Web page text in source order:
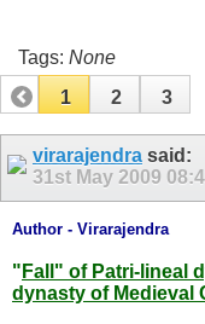
Tags: None
1
2 3
virarajendra said:
31st May 2009
Author - Virarajendra
" Fall" of Patri-lineal
dynasty of Medieval